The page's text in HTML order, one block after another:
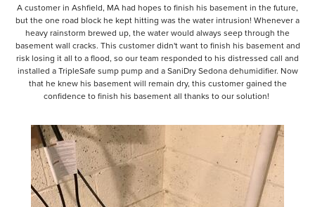
A customer in Ashfield, MA had hopes to finish his basement in the future,
but the one road block he kept hitting was the water intrusion! Whenever a
heavy rainstorm brewed up, the water would always seep through the
basement wall cracks. This customer didn't want to finish his basement and
risk losing it all to a flood, so our team responded to his distressed call and
installed a TripleSafe sump pump and a SaniDry Sedona dehumidifier. Now
that he knew his basement will remain dry, this customer gained the
confidence to finish his basement all thanks to our solution!